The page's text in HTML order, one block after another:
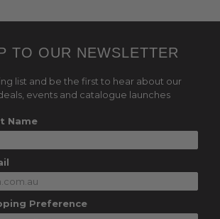
TO OUR NEWSLETTER
list and be the first to hear about our
events and catalogue launches
Name
Preference